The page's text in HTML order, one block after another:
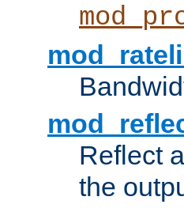
Reflect
the